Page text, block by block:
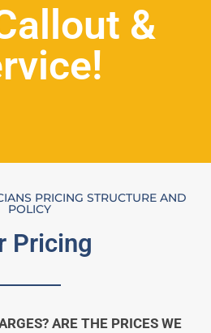
&
PRICING STRUCTURE AND
POLICY
Pricing
ARE THE PRICES WE